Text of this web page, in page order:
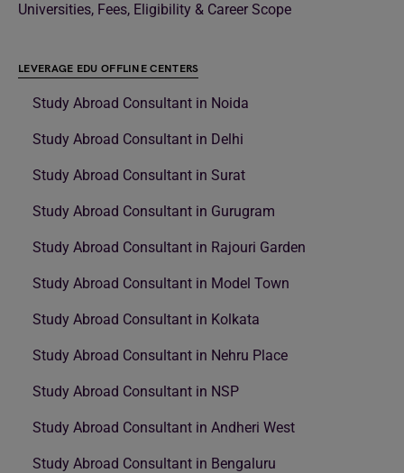
Universities, Fees, Eligibility & Career Scope
LEVERAGE EDU OFFLINE CENTERS
Study Abroad Consultant in Noida
Study Abroad Consultant in Delhi
Study Abroad Consultant in Surat
Study Abroad Consultant in Gurugram
Study Abroad Consultant in Rajouri Garden
Study Abroad Consultant in Model Town
Study Abroad Consultant in Kolkata
Study Abroad Consultant in Nehru Place
Study Abroad Consultant in NSP
Study Abroad Consultant in Andheri West
Study Abroad Consultant in Bengaluru